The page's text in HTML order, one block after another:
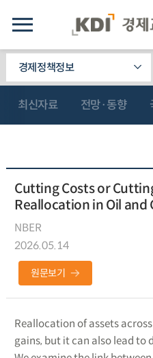
경제정책정보
최신자료 전망·동향
Cutting Costs or
Reallocation in Oil and
NBER
2026.05.14
원문보기
Reallocation of assets
gains, but it can also lead to